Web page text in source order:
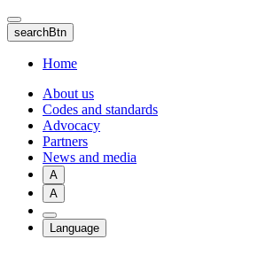
Skip
to
main
content
searchBtn
Home
About us
Codes and standards
Advocacy
Partners
News and media
A
A
Language